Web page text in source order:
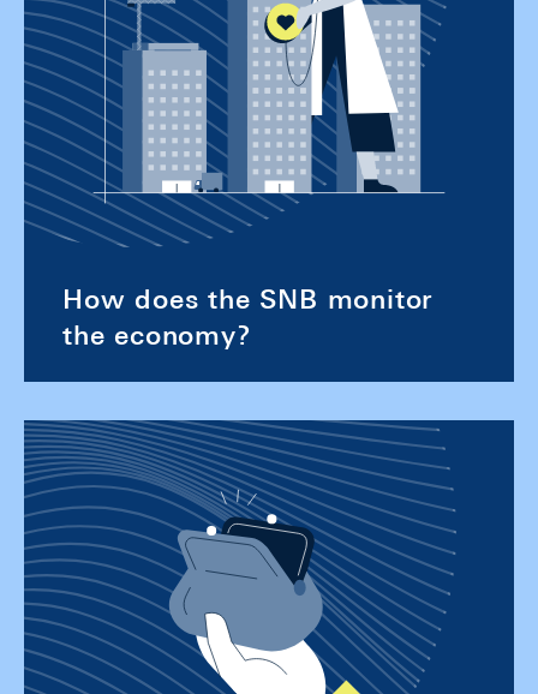
How does the SNB monitor
the economy?